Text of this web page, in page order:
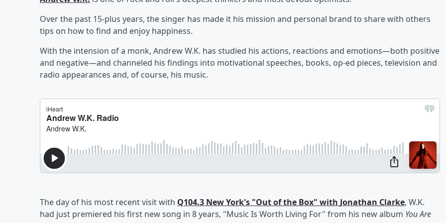
Over the past 15-plus years, the singer has made it his mission and personal brand to share with others
tips on how to find and enjoy happiness.
With the intension of a monk, Andrew W.K. has studied his actions, reactions and emotions—both positive
and negative—and channeled his findings into motivational speeches, books, op-ed pieces, television and
radio appearances and, of course, his music.
The day of his most recent visit with Q104.3 New York's "Out of the Box" with Jonathan Clarke, W.K.
had just premiered his first new song in 8 years, "Music Is Worth Living For" from his new album You Are